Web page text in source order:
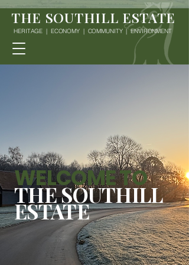
THE SOUTHILL ESTATE
HERITAGE | ECONOMY | COMMUNITY | ENVIRONMENT
WELCOME TO
THE SOUTHILL
ESTATE